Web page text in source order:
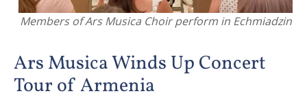
Members of Ars Musica Choir perform in Echmiadzin
Ars Musica Winds Up Concert
Tour of Armenia